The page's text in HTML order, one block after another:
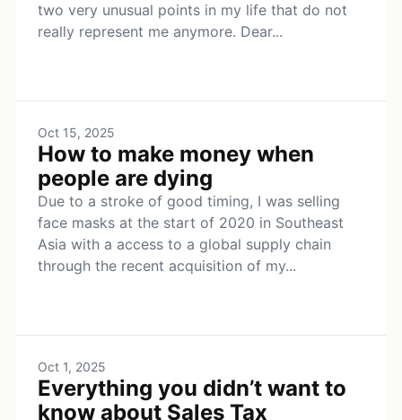
two very unusual points in my life that do not
really represent me anymore. Dear...
Oct 15, 2025
How to make money when
people are dying
Due to a stroke of good timing, I was selling
face masks at the start of 2020 in Southeast
Asia with a access to a global supply chain
through the recent acquisition of my...
Oct 1, 2025
Everything you didn’t want to
know about Sales Tax